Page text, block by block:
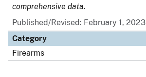
comprehensive data.
Published/Revised: February 1, 2023
Category
Firearms